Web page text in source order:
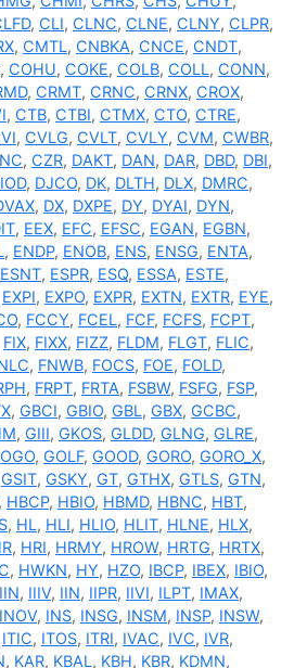
, CLI, CLNC, CLNE, CLNY, CLPR,
, CMTL, CNBKA, CNCE, CNDT,
, COHU, COKE, COLB, COLL, CONN,
, CRMT, CRNC, CRNX, CROX,
, CTB, CTBI, CTMX, CTO, CTRE,
, CVLG, CVLT, CVLY, CVM, CWBR,
, CZR, DAKT, DAN, DAR, DBD, DBI,
, DJCO, DK, DLTH, DLX, DMRC,
, DX, DXPE, DY, DYAI, DYN,
, EEX, EFC, EFSC, EGAN, EGBN,
, ENDP, ENOB, ENS, ENSG, ENTA,
ESNT, ESPR, ESQ, ESSA, ESTE,
EXPI, EXPO, EXPR, EXTN, EXTR, EYE,
, FCCY, FCEL, FCF, FCFS, FCPT,
FIX, FIXX, FIZZ, FLDM, FLGT, FLIC,
, FNWB, FOCS, FOE, FOLD,
, FRPT, FRTA, FSBW, FSFG, FSP,
, GBCI, GBIO, GBL, GBX, GCBC,
, GIII, GKOS, GLDD, GLNG, GLRE,
, GOLF, GOOD, GORO, GORO_X,
GSIT, GSKY, GT, GTHX, GTLS, GTN,
, HBCP, HBIO, HBMD, HBNC, HBT,
, HL, HLI, HLIO, HLIT, HLNE, HLX,
, HRI, HRMY, HROW, HRTG, HRTX,
, HWKN, HY, HZO, IBCP, IBEX, IBIO,
, IIIV, IIN, IIPR, IIVI, ILPT, IMAX,
INOV, INS, INSG, INSM, INSP, INSW,
ITIC, ITOS, ITRI, IVAC, IVC, IVR,
, KAR, KBAL, KBH, KBR, KDMN,